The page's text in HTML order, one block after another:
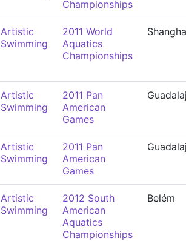
Championships
Artistic
Swimming
2011 World
Aquatics
Championships
Artistic
Swimming
2011 Pan
American
Games
Artistic
Swimming
2011 Pan
American
Games
Artistic
Swimming
2012 South
American
Aquatics
Championships
Belém